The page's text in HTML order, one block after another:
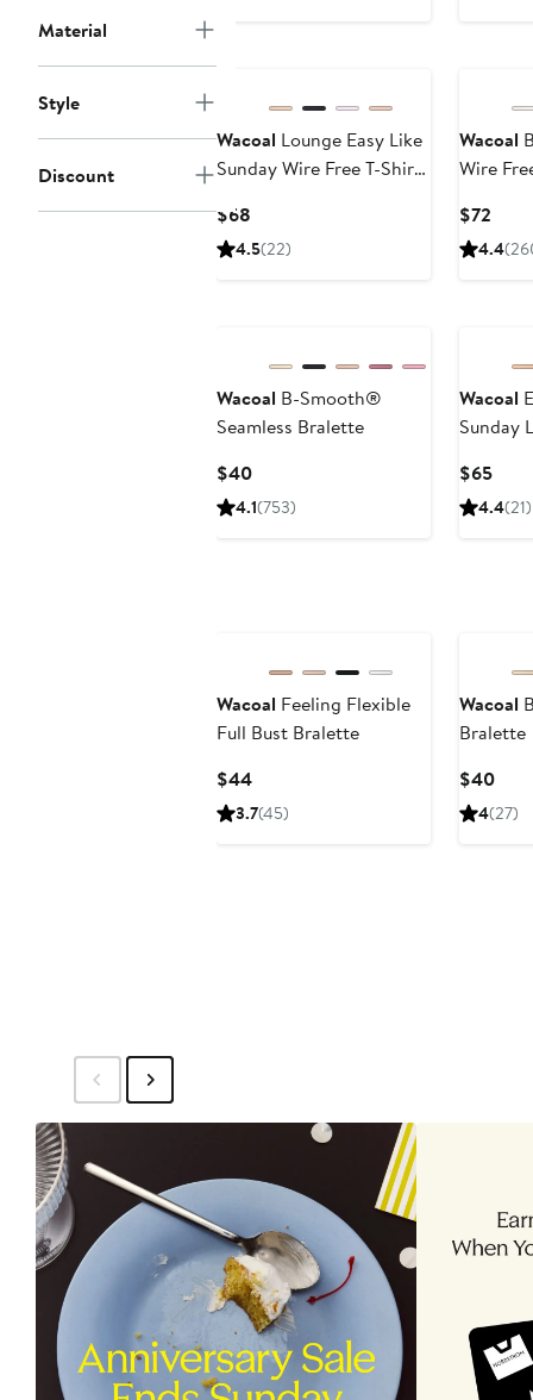
Material
Style
Discount
Wacoal Lounge Easy Like
Sunday Wire Free T-Shirt
$68
Price
4.5(22)
Wacoal
Wire
$72
Price
4.4
Wacoal B-Smooth®
Seamless Bralette
$40Current
Price
4.1(753)
Wacoal
Sunday
$65
Price
4.4(21)
Wacoal Feeling Flexible
Full Bust Bralette
$44Current
Price
3.7(45)
Wacoal
Bralette
$40
4(27)